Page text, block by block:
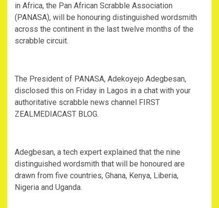
in Africa, the Pan African Scrabble Association
(PANASA), will be honouring distinguished wordsmith
across the continent in the last twelve months of the
scrabble circuit.
The President of PANASA, Adekoyejo Adegbesan,
disclosed this on Friday in Lagos in a chat with your
authoritative scrabble news channel FIRST
ZEALMEDIACAST BLOG.
Adegbesan, a tech expert explained that the nine
distinguished wordsmith that will be honoured are
drawn from five countries, Ghana, Kenya, Liberia,
Nigeria and Uganda.